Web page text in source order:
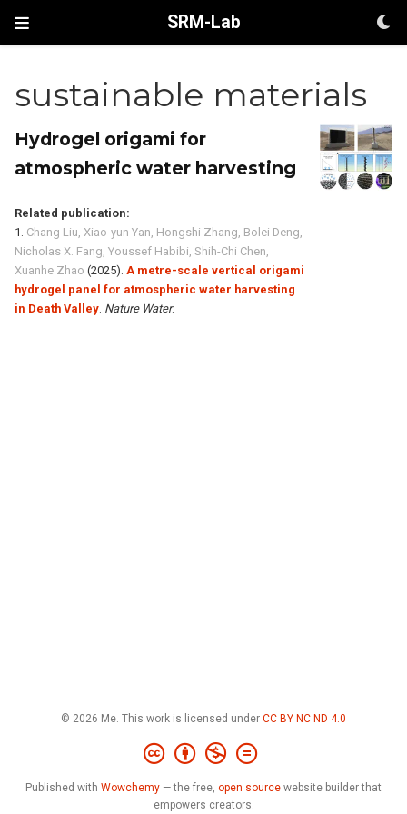
SRM-Lab
sustainable materials
Hydrogel origami for
atmospheric water harvesting
Related publication:
1. Chang Liu, Xiao-yun Yan, Hongshi Zhang, Bolei Deng,
Nicholas X. Fang, Youssef Habibi, Shih-Chi Chen,
Xuanhe Zhao (2025).A metre-scale vertical origami
hydrogel panel for atmospheric water harvesting
in Death Valley. Nature Water.
© 2026 Me. This work is licensed under CC BY NC ND 4.0
Published with Wowchemy — the free, open source website builder that
empowers creators.